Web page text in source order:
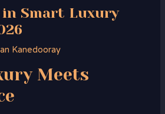
in Smart Luxury
Kanedooray
Meets